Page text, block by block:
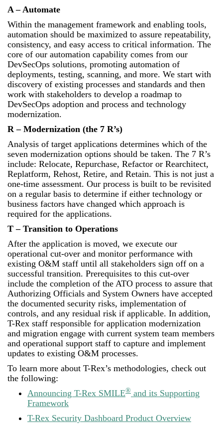
A – Automate
Within the management framework and enabling tools,
automation should be maximized to assure repeatability,
consistency, and easy access to critical information. The
core of our automation capability comes from our
DevSecOps solutions, promoting automation of
deployments, testing, scanning, and more. We start with
discovery of existing processes and standards and then
work with stakeholders to develop a roadmap to
DevSecOps adoption and process and technology
modernization.
R – Modernization (the 7 R’s)
Analysis of target applications determines which of the
seven modernization options should be taken. The 7 R’s
include: Relocate, Repurchase, Refactor or Rearchitect,
Replatform, Rehost, Retire, and Retain. This is not just a
one-time assessment. Our process is built to be revisited
on a regular basis to determine if either technology or
business factors have changed which approach is
required for the applications.
T – Transition to Operations
After the application is moved, we execute our
operational cut-over and monitor performance with
existing O&M staff until all stakeholders sign off on a
successful transition. Prerequisites to this cut-over
include the completion of the ATO process to assure that
Authorizing Officials and System Owners have accepted
the documented security risks, implementation of
controls, and any residual risk if applicable. In addition,
T-Rex staff responsible for application modernization
and migration engage with current system team members
and operational support staff to capture and implement
updates to existing O&M processes.
To learn more about T-Rex’s methodologies, check out
the following:
Announcing T-Rex SMILE® and its Supporting
Framework
T-Rex Security Dashboard Product Overview